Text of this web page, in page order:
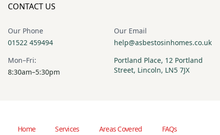
CONTACT US
Our Phone
01522 459494
Our Email
help@asbestosinhomes.co.uk
Mon–Fri:
8:30am–5:30pm
Portland Place, 12 Portland
Street, Lincoln, LN5 7JX
Home Services Areas Covered FAQs